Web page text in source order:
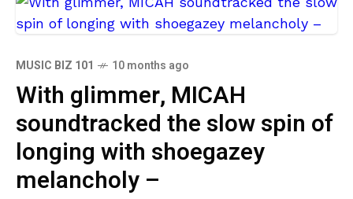
MUSIC BIZ 101 10 months ago
With glimmer, MICAH
soundtracked the slow spin of
longing with shoegazey
melancholy –